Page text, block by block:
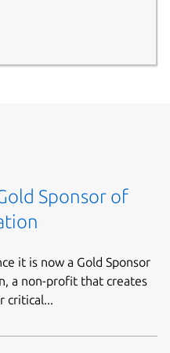
Sponsor of
it is now a Gold Sponsor
a non-profit that creates
critical...